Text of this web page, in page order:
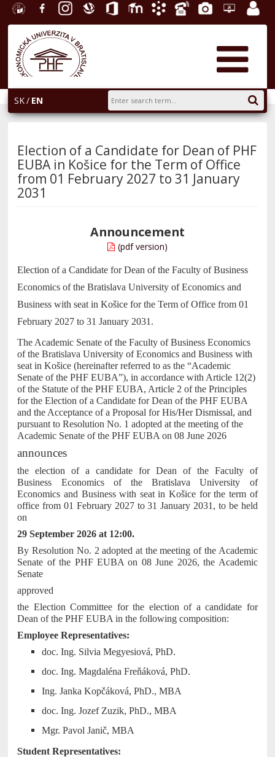
University
Economics
in
Bratislava
FacebookInstagram
Slovak
Economic
Library
Office E-
Academic
PhoneGalleryHelpdesk
SK EN
Election of a Candidate for Dean of PHF
EUBA in Košice for the Term of Office
from 01 February 2027 to 31 January
2031
Announcement
(pdf version)
Election of a Candidate for Dean of the Faculty of Business
Economics of the Bratislava University of Economics and
Business with seat in Košice for the Term of Office from 01
February 2027 to 31 January 2031.
The Academic Senate of the Faculty of Business Economics
of the Bratislava University of Economics and Business with
seat in Košice (hereinafter referred to as the “Academic
Senate of the PHF EUBA”), in accordance with Article 12(2)
of the Statute of the PHF EUBA, Article 2 of the Principles
for the Election of a Candidate for Dean of the PHF EUBA
and the Acceptance of a Proposal for His/Her Dismissal, and
pursuant to Resolution No. 1 adopted at the meeting of the
Academic Senate of the PHF EUBA on 08 June 2026
announces
the election of a candidate for Dean of the Faculty of
Business Economics of the Bratislava University of
Economics and Business with seat in Košice for the term of
office from 01 February 2027 to 31 January 2031, to be held
on
29 September 2026 at 12:00.
By Resolution No. 2 adopted at the meeting of the Academic
Senate of the PHF EUBA on 08 June 2026, the Academic
Senate
approved
the Election Committee for the election of a candidate for
Dean of the PHF EUBA in the following composition:
Employee Representatives:
doc. Ing. Silvia Megyesiová, PhD.
doc. Ing. Magdaléna Freňáková, PhD.
Ing. Janka Kopčáková, PhD., MBA
doc. Ing. Jozef Zuzik, PhD., MBA
Mgr. Pavol Janič, MBA
Student Representatives: